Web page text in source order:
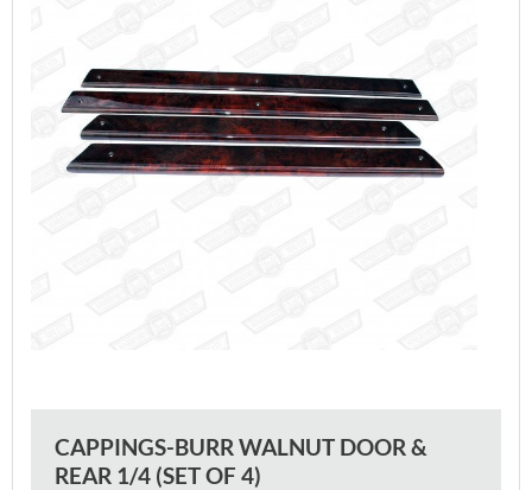
CAPPINGS-BURR WALNUT DOOR &
REAR 1/4 (SET OF 4)